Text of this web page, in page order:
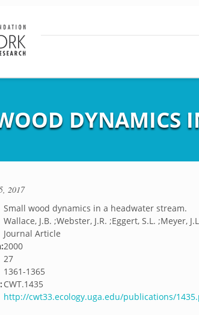
DYNAMICS
2017
Small wood dynamics in a headwater stream.
Wallace, J.B. ;Webster, J.R. ;Eggert, S.L. ;Meyer,
Journal Article
2000
27
1361-1365
CWT.1435
http://cwt33.ecology.uga.edu/publications/